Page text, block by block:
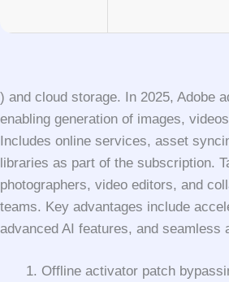
) and cloud storage. In 2025, Adobe
enabling generation of images,
Includes online services, asset
libraries as part of the subscription.
photographers, video editors, and
teams. Key advantages include
advanced AI features, and seamless
Offline activator patch